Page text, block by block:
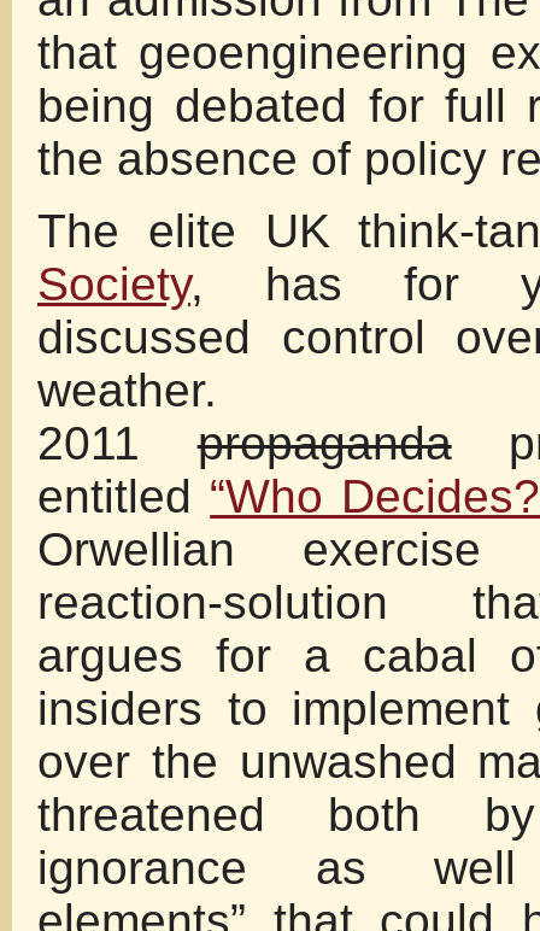
that geoengineering
being debated for full
the absence of policy
The elite UK think-
Society, has for
discussed control
weather.
2011propaganda
entitled “Who
Orwellian
reaction-solution
argues for a cabal
insiders to implement
over the unwashed
threatened both
ignorance as